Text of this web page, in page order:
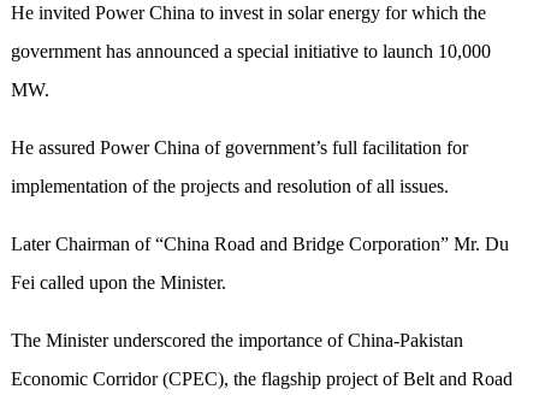
He invited Power China to invest in solar energy for which the
government has announced a special initiative to launch 10,000
MW.
He assured Power China of government’s full facilitation for
implementation of the projects and resolution of all issues.
Later Chairman of “China Road and Bridge Corporation” Mr. Du
Fei called upon the Minister.
The Minister underscored the importance of China-Pakistan
Economic Corridor (CPEC), the flagship project of Belt and Road